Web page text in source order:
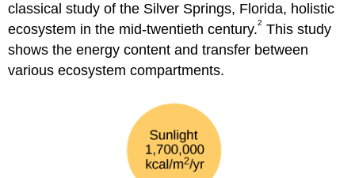
classical study of the Silver Springs, Florida, holistic
ecosystem in the mid-twentieth century.2 This study
shows the energy content and transfer between
various ecosystem compartments.